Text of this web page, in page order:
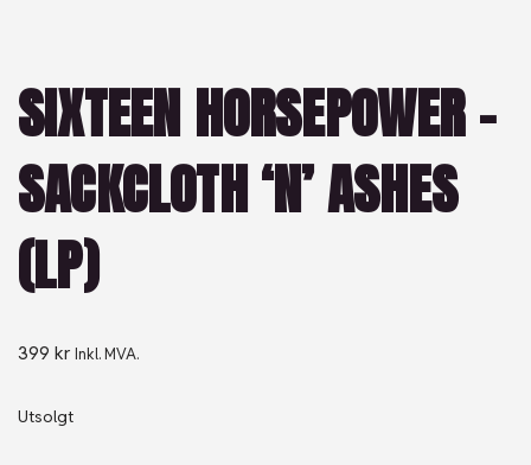
SIXTEEN HORSEPOWER –
SACKCLOTH ‘N’ ASHES
(LP)
399 kr Inkl. MVA.
Utsolgt